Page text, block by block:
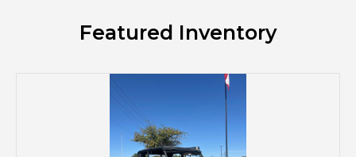
Featured Inventory